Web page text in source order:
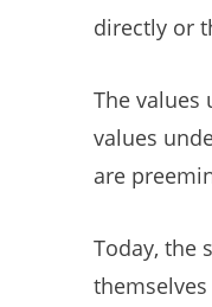
directly or
The values
values
are
Today, the